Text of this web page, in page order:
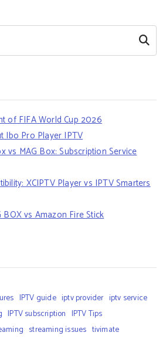
Search
of FIFA World Cup 2026
Ibo Pro Player IPTV
vs MAG Box: Subscription Service
XCIPTV Player vs IPTV Smarters
vs Amazon Fire Stick
IPTV guide iptv provider iptv service
IPTV subscription IPTV Tips
streaming issues tivimate